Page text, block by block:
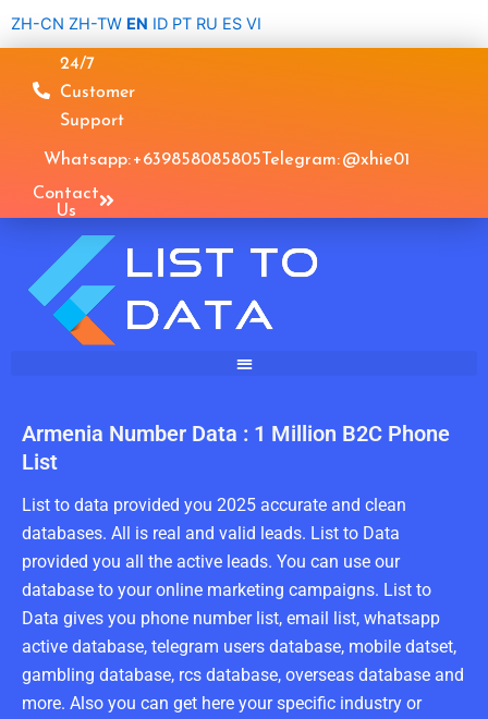
ZH-CN ZH-TW EN ID PT RU ES VI
24/7
Customer
Support
Whatsapp: +639858085805Telegram: @xhie01
Contact
Us
Armenia Number Data : 1 Million B2C Phone
List
List to data provided you 2025 accurate and clean
databases. All is real and valid leads. List to Data
provided you all the active leads. You can use our
database to your online marketing campaigns. List to
Data gives you phone number list, email list, whatsapp
active database, telegram users database, mobile datset,
gambling database, rcs database, overseas database and
more. Also you can get here your specific industry or